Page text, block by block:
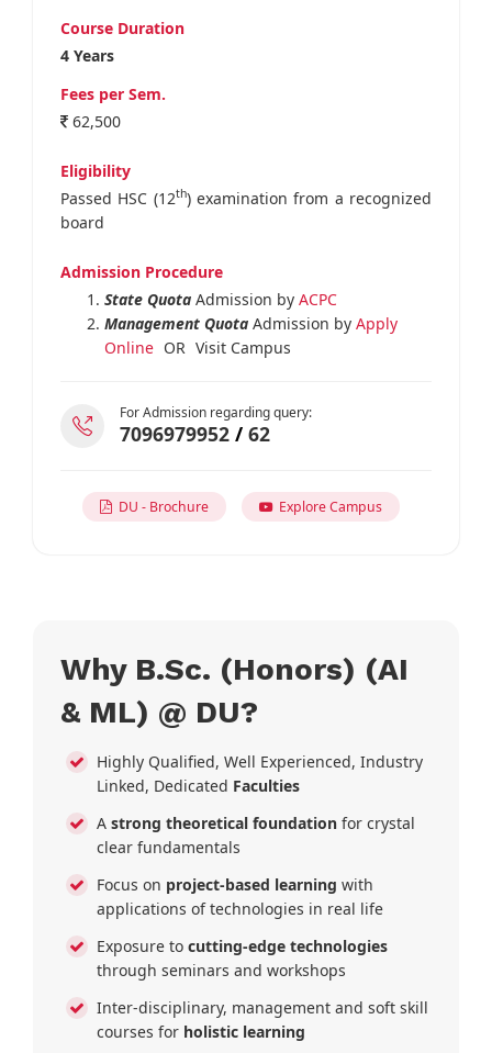
Course Duration
4 Years
Fees per Sem.
62,500
Eligibility
Passed HSC (12th) examination from a recognized
board
Admission Procedure
State QuotaAdmission by ACPC
Management QuotaAdmission by Apply
Online OR Visit Campus
For Admission regarding query:
7096979952/ 62
DU - Brochure Explore Campus
Why B.Sc. (Honors) (AI
& ML) @ DU?
Highly Qualified, Well Experienced, Industry
Linked, Dedicated Faculties
A strong theoretical foundationfor crystal
clear fundamentals
Focus on project-based learning with
applications of technologies in real life
Exposure to cutting-edge technologies
through seminars and workshops
Inter-disciplinary, management and soft skill
courses for holistic learning